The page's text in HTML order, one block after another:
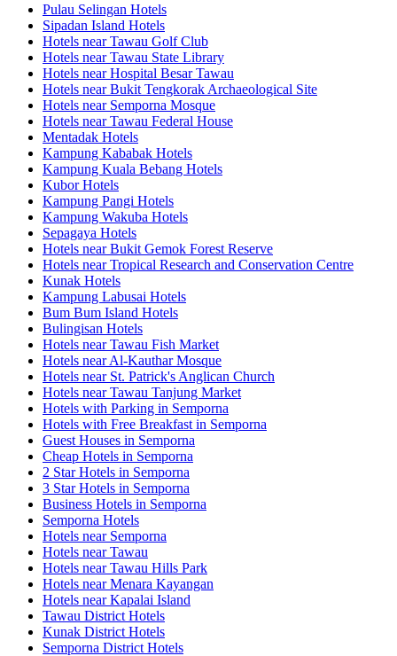
Pulau Selingan Hotels
Sipadan Island Hotels
Hotels near Tawau Golf Club
Hotels near Tawau State Library
Hotels near Hospital Besar Tawau
Hotels near Bukit Tengkorak Archaeological Site
Hotels near Semporna Mosque
Hotels near Tawau Federal House
Mentadak Hotels
Kampung Kababak Hotels
Kampung Kuala Bebang Hotels
Kubor Hotels
Kampung Pangi Hotels
Kampung Wakuba Hotels
Sepagaya Hotels
Hotels near Bukit Gemok Forest Reserve
Hotels near Tropical Research and Conservation Centre
Kunak Hotels
Kampung Labusai Hotels
Bum Bum Island Hotels
Bulingisan Hotels
Hotels near Tawau Fish Market
Hotels near Al-Kauthar Mosque
Hotels near St. Patrick's Anglican Church
Hotels near Tawau Tanjung Market
Hotels with Parking in Semporna
Hotels with Free Breakfast in Semporna
Guest Houses in Semporna
Cheap Hotels in Semporna
2 Star Hotels in Semporna
3 Star Hotels in Semporna
Business Hotels in Semporna
Semporna Hotels
Hotels near Semporna
Hotels near Tawau
Hotels near Tawau Hills Park
Hotels near Menara Kayangan
Hotels near Kapalai Island
Tawau District Hotels
Kunak District Hotels
Semporna District Hotels